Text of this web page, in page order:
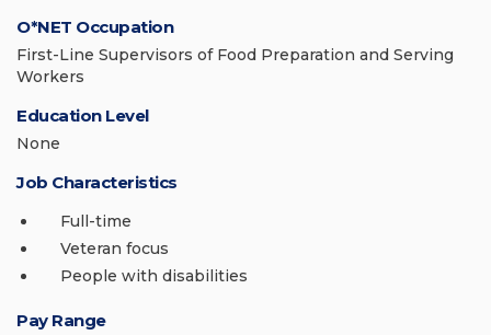
O*NET Occupation
First-Line Supervisors of Food Preparation and Serving
Workers
Education Level
None
Job Characteristics
Full-time
Veteran focus
People with disabilities
Pay Range